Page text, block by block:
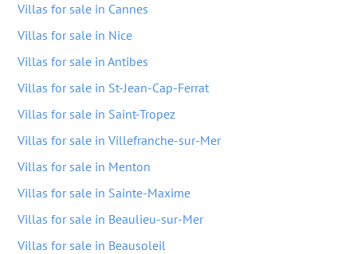
Villas for sale in Cannes
Villas for sale in Nice
Villas for sale in Antibes
Villas for sale in St-Jean-Cap-Ferrat
Villas for sale in Saint-Tropez
Villas for sale in Villefranche-sur-Mer
Villas for sale in Menton
Villas for sale in Sainte-Maxime
Villas for sale in Beaulieu-sur-Mer
Villas for sale in Beausoleil